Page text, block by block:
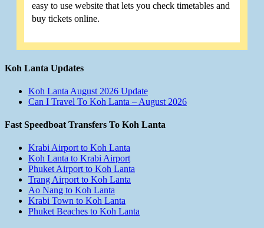
easy to use website that lets you check timetables and
buy tickets online.
Koh Lanta Updates
Koh Lanta August 2026 Update
Can I Travel To Koh Lanta – August 2026
Fast Speedboat Transfers To Koh Lanta
Krabi Airport to Koh Lanta
Koh Lanta to Krabi Airport
Phuket Airport to Koh Lanta
Trang Airport to Koh Lanta
Ao Nang to Koh Lanta
Krabi Town to Koh Lanta
Phuket Beaches to Koh Lanta